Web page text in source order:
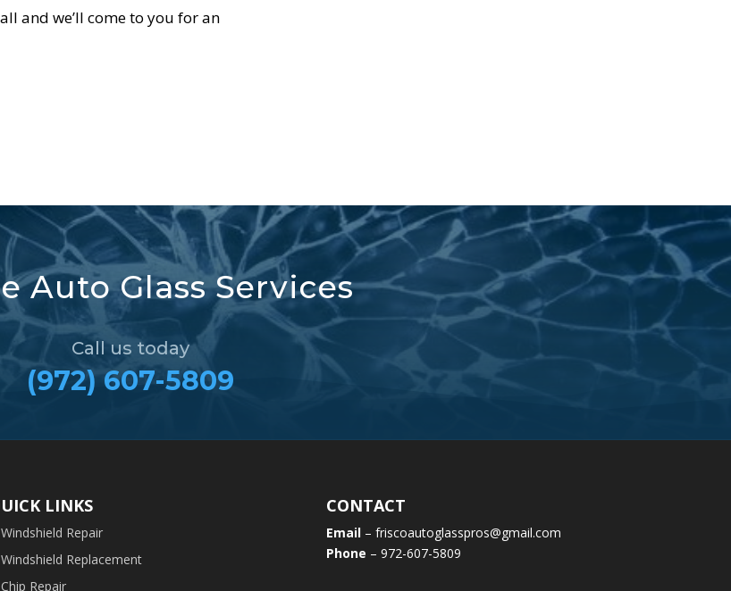
and we’ll come to you for an
Auto Glass Services
Call us today
(972) 607-5809
LINKS
Windshield Repair
Windshield Replacement
Chip Repair
CONTACT
Email– friscoautoglasspros@gmail.com
Phone – 972-607-5809